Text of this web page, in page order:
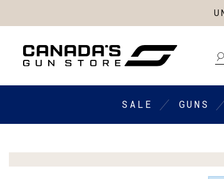
SALE GUNS